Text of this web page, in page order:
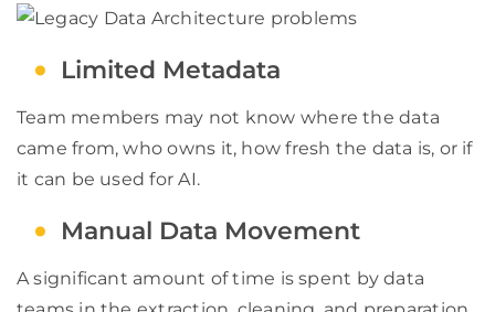
Limited Metadata
Team members may not know where the data
came from, who owns it, how fresh the data is, or if
it can be used for AI.
Manual Data Movement
A significant amount of time is spent by data